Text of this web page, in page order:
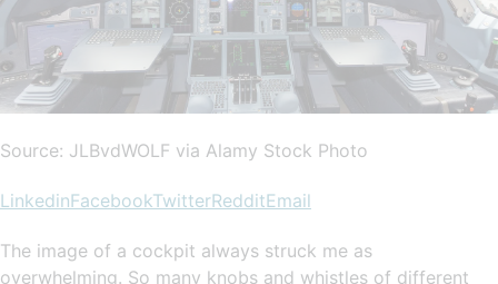
Source: JLBvdWOLF via Alamy Stock Photo
LinkedinFacebookTwitterRedditEmail
The image of a cockpit always struck me as
overwhelming. So many knobs and whistles of different